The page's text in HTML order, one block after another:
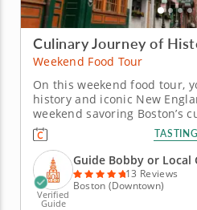
Culinary Journey of
Weekend Food Tour
On this weekend food tour,
history and iconic New
weekend savoring Boston’s
food tour blending
local flavors in the city’s oldest
the Blackstone Block Historic
Verified
Guide
Guide Bobby or Local
13 Reviews
Boston (Downtown)